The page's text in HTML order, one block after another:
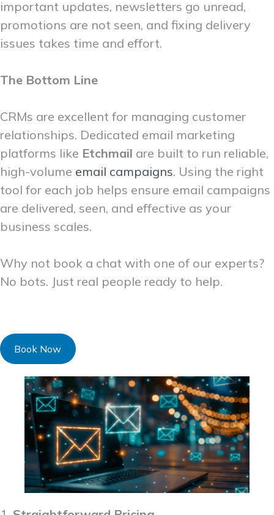
important updates, newsletters go unread,
promotions are not seen, and fixing delivery
issues takes time and effort.
The Bottom Line
CRMs are excellent for managing customer
relationships. Dedicated email marketing
platforms like Etchmail are built to run reliable,
high-volume email campaigns. Using the right
tool for each job helps ensure email campaigns
are delivered, seen, and effective as your
business scales.
Why not book a chat with one of our experts?
No bots. Just real people ready to help.
Book Now